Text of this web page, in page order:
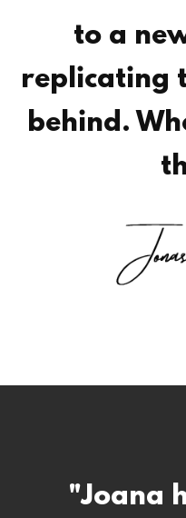
to a
replicating
behind.
"Joana